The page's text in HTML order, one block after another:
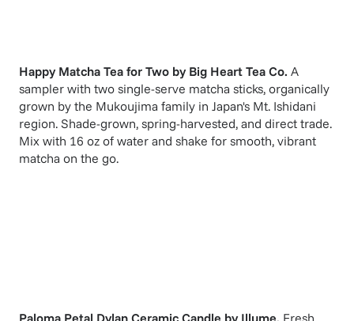
Happy Matcha Tea for Two by Big Heart Tea Co. A
sampler with two single-serve matcha sticks, organically
grown by the Mukoujima family in Japan's Mt. Ishidani
region. Shade-grown, spring-harvested, and direct trade.
Mix with 16 oz of water and shake for smooth, vibrant
matcha on the go.
Paloma Petal Dylan Ceramic Candle by Illume. Fresh